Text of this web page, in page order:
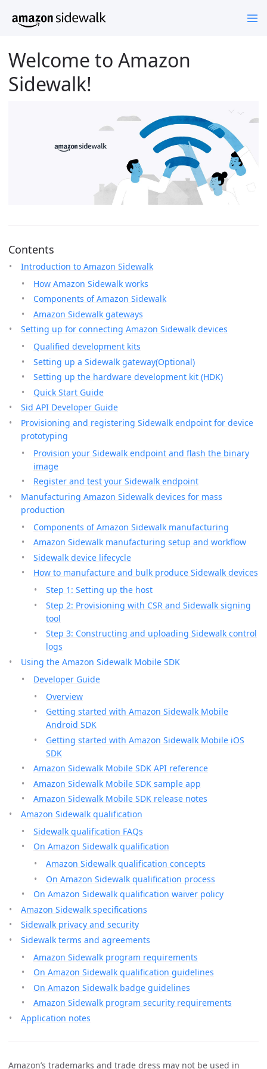
Welcome to Amazon
Sidewalk!
Contents
Introduction to Amazon Sidewalk
How Amazon Sidewalk works
Components of Amazon Sidewalk
Amazon Sidewalk gateways
Setting up for connecting Amazon Sidewalk devices
Qualified development kits
Setting up a Sidewalk gateway(Optional)
Setting up the hardware development kit (HDK)
Quick Start Guide
Sid API Developer Guide
Provisioning and registering Sidewalk endpoint for device
prototyping
Provision your Sidewalk endpoint and flash the binary
image
Register and test your Sidewalk endpoint
Manufacturing Amazon Sidewalk devices for mass
production
Components of Amazon Sidewalk manufacturing
Amazon Sidewalk manufacturing setup and workflow
Sidewalk device lifecycle
How to manufacture and bulk produce Sidewalk devices
Step 1: Setting up the host
Step 2: Provisioning with CSR and Sidewalk signing
tool
Step 3: Constructing and uploading Sidewalk control
logs
Using the Amazon Sidewalk Mobile SDK
Developer Guide
Overview
Getting started with Amazon Sidewalk Mobile
Android SDK
Getting started with Amazon Sidewalk Mobile iOS
SDK
Amazon Sidewalk Mobile SDK API reference
Amazon Sidewalk Mobile SDK sample app
Amazon Sidewalk Mobile SDK release notes
Amazon Sidewalk qualification
Sidewalk qualification FAQs
On Amazon Sidewalk qualification
Amazon Sidewalk qualification concepts
On Amazon Sidewalk qualification process
On Amazon Sidewalk qualification waiver policy
Amazon Sidewalk specifications
Sidewalk privacy and security
Sidewalk terms and agreements
Amazon Sidewalk program requirements
On Amazon Sidewalk qualification guidelines
On Amazon Sidewalk badge guidelines
Amazon Sidewalk program security requirements
Application notes
Amazon’s trademarks and trade dress may not be used in